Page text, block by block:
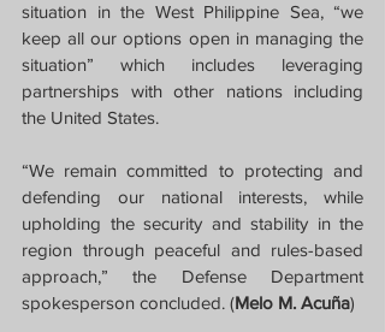
situation in the West Philippine Sea, “we
keep all our options open in managing the
situation” which includes leveraging
partnerships with other nations including
the United States.
“We remain committed to protecting and
defending our national interests, while
upholding the security and stability in the
region through peaceful and rules-based
approach,” the Defense Department
spokesperson concluded. (Melo M. Acuña)